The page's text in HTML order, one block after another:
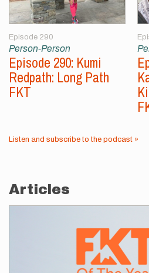
Episode 290
Person-Person
Episode 290: Kumi
Redpath: Long Path
FKT
Listen and subscribe to the podcast »
Articles